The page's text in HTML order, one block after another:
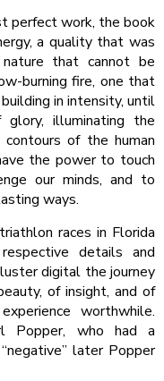
perfect work, the book
a quality that was
that cannot be
burning fire, one that
in intensity, until
illuminating the
of the human
the power to touch
our minds, and to
ways.
races in Florida
details and
digital the journey
of insight, and of
worthwhile.
Popper, who had a
later Popper